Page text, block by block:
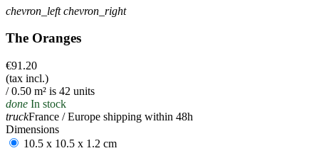
chevron_left chevron_right
The Oranges
€91.20
(tax incl.)
/ 0.50 m² is 42 units
done In stock
truckFrance / Europe shipping within 48h
Dimensions
10.5 x 10.5 x 1.2 cm